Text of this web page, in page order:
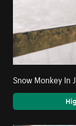
Snow Monkey In